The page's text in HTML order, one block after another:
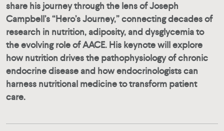
share his journey through the lens of Joseph
Campbell’s “Hero’s Journey,” connecting decades of
research in nutrition, adiposity, and dysglycemia to
the evolving role of AACE. His keynote will explore
how nutrition drives the pathophysiology of chronic
endocrine disease and how endocrinologists can
harness nutritional medicine to transform patient
care.